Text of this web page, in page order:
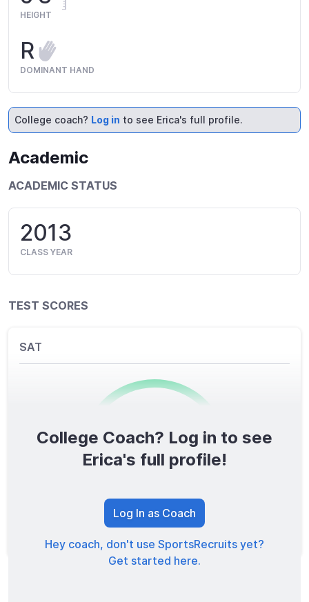
HEIGHT
R
DOMINANT HAND
College coach? Log in to see Erica's full profile.
Academic
ACADEMIC STATUS
2013
CLASS YEAR
TEST SCORES
SAT
0/1600
TOTAL SCORE
College Coach? Log in to see
Erica's full profile!
Log In as Coach
Hey coach, don't use SportsRecruits yet?
Get started here.